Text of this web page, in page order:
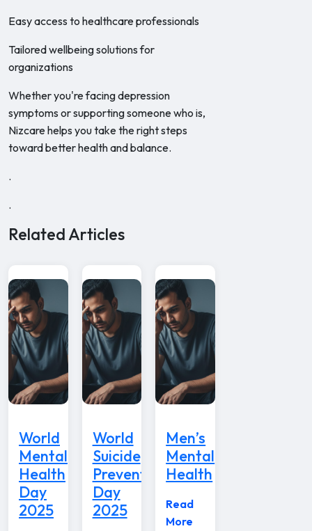
Easy access to healthcare professionals
Tailored wellbeing solutions for
organizations
Whether you're facing depression
symptoms or supporting someone who is,
Nizcare helps you take the right steps
toward better health and balance.
.
.
Related Articles
World
Mental
Health
Day
2025
World
Suicide
Prevention
Day
2025
Men’s
Mental
Health
Read
More